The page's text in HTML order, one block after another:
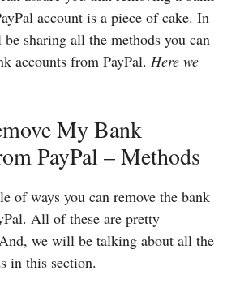
account is a piece of cake. In
sharing all the methods you can
accounts from PayPal. Here we
My Bank
PayPal – Methods
of ways you can remove the bank
All of these are pretty
we will be talking about all the
in this section.